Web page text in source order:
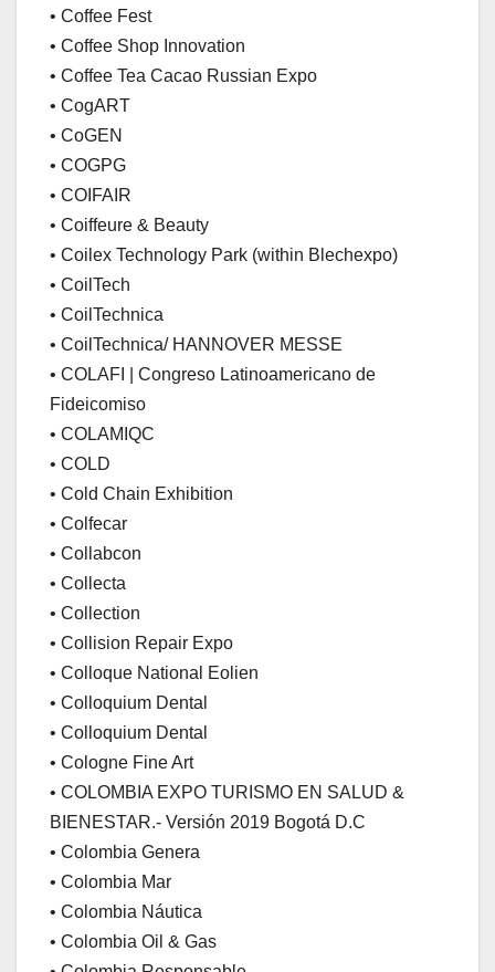
• Coffee Fest
• Coffee Shop Innovation
• Coffee Tea Cacao Russian Expo
• CogART
• CoGEN
• COGPG
• COIFAIR
• Coiffeure & Beauty
• Coilex Technology Park (within Blechexpo)
• CoilTech
• CoilTechnica
• CoilTechnica/ HANNOVER MESSE
• COLAFI | Congreso Latinoamericano de
Fideicomiso
• COLAMIQC
• COLD
• Cold Chain Exhibition
• Colfecar
• Collabcon
• Collecta
• Collection
• Collision Repair Expo
• Colloque National Eolien
• Colloquium Dental
• Colloquium Dental
• Cologne Fine Art
• COLOMBIA EXPO TURISMO EN SALUD &
BIENESTAR.- Versión 2019 Bogotá D.C
• Colombia Genera
• Colombia Mar
• Colombia Náutica
• Colombia Oil & Gas